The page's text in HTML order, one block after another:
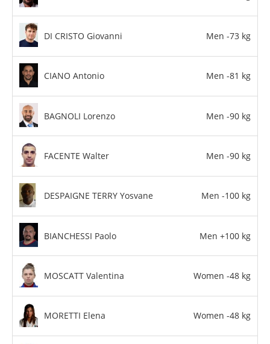
DI CRISTO Giovanni Men -73 kg
CIANO Antonio Men -81 kg
BAGNOLI Lorenzo Men -90 kg
FACENTE Walter Men -90 kg
DESPAIGNE TERRY Yosvane Men -100 kg
BIANCHESSI Paolo Men +100 kg
MOSCATT Valentina Women -48 kg
MORETTI Elena Women -48 kg